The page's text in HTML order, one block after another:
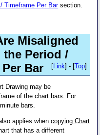
Timeframe Per Barsection.
Misaligned
the Period /
Bar
[ Link] - [Top]
Drawing may be
of the chart bars. For
bars.
applies whencopying Chart
that has a different